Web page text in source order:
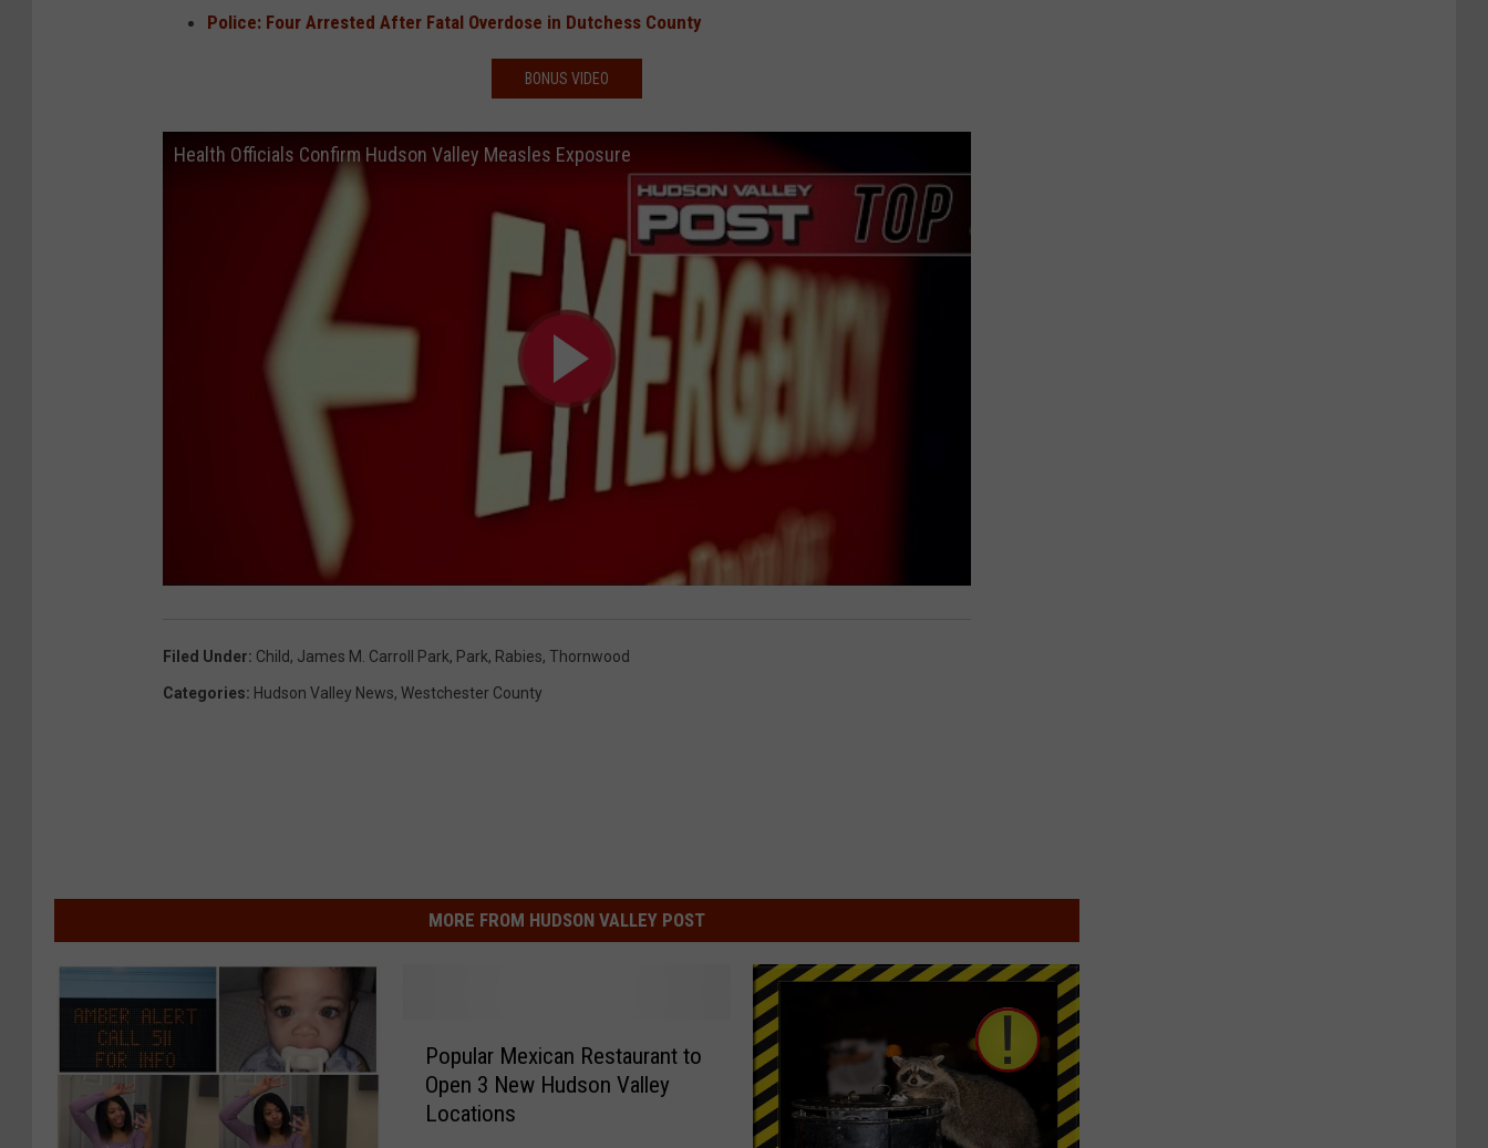
Police: Four Arrested After Fatal Overdose in Dutchess County
BONUS VIDEO
Health Officials Confirm Hudson Valley Measles Exposure
Filed Under: Child, James M. Carroll Park, Park, Rabies, Thornwood
Categories: Hudson Valley News, Westchester County
MORE FROM HUDSON VALLEY POST
Popular Mexican Restaurant to
Open 3 New Hudson Valley
Locations